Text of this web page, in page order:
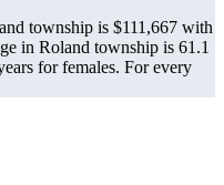
township is $111,667 with
in Roland township is 61.1
for females. For every